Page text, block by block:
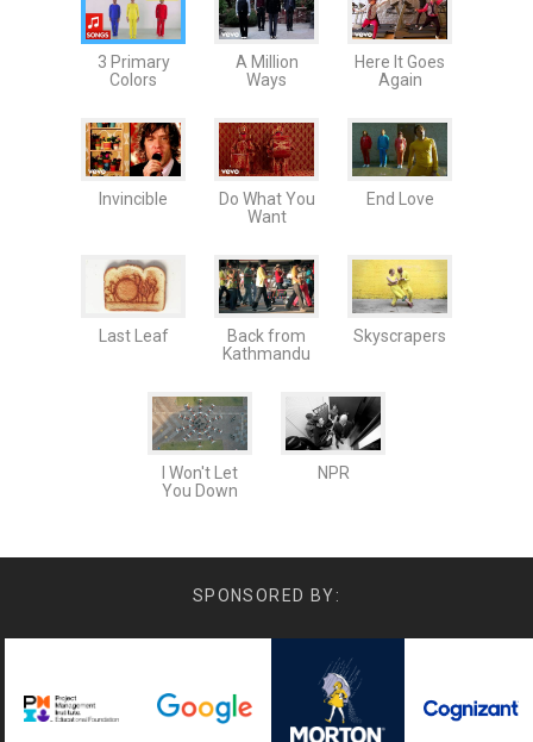
3 Primary
Colors
A Million
Ways
Here It Goes
Again
Invincible
Do What You
Want
End Love
Last Leaf
Back from
Kathmandu
Skyscrapers
I Won't Let
You Down
NPR
SPONSORED BY: